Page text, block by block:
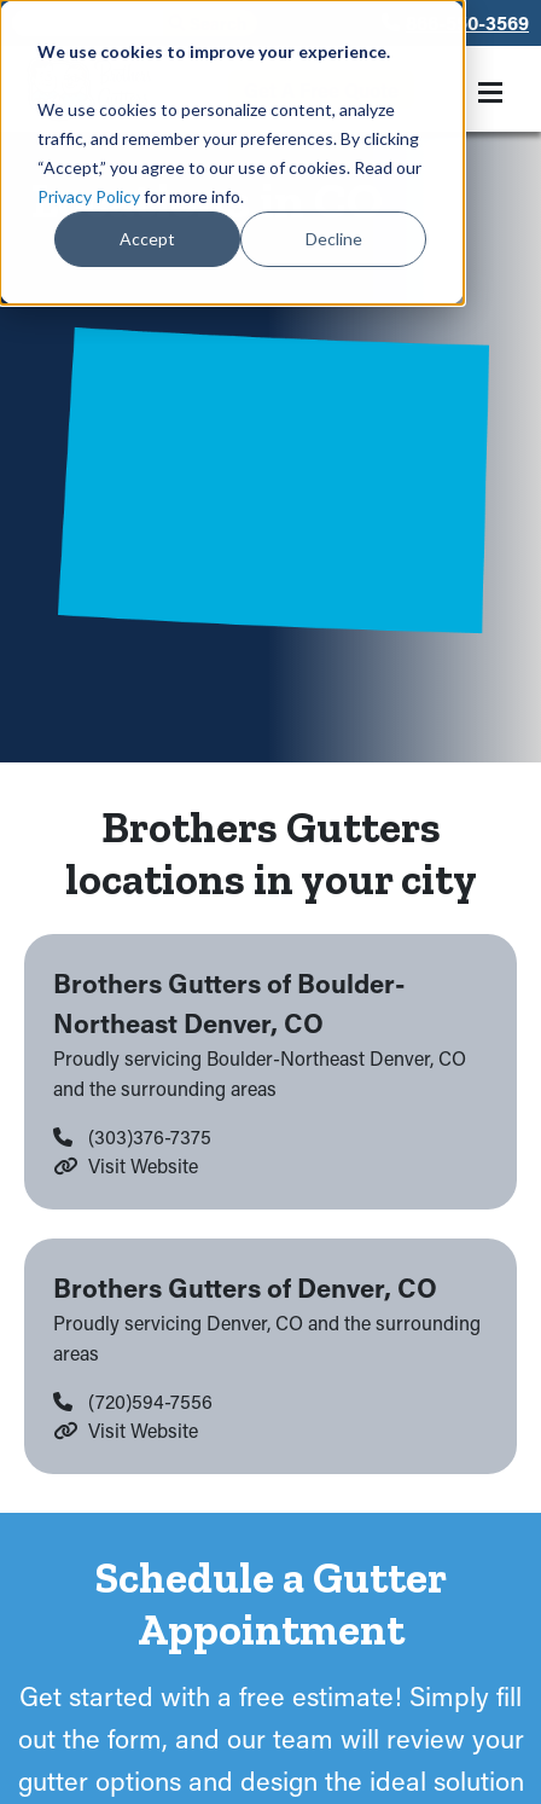
We use cookies to improve your experience.
We use cookies to personalize content, analyze
traffic, and remember your preferences. By clicking
“Accept,” you agree to our use of cookies. Read our
Privacy Policyfor more info.
Accept Decline
866-550-3569
Locations in CO
Brothers Gutters
locations in your city
Brothers Gutters of Boulder-
Northeast Denver, CO
Proudly servicing Boulder-Northeast Denver, CO
and the surrounding areas
(303)376-7375
Visit Website
Brothers Gutters of Denver, CO
Proudly servicing Denver, CO and the surrounding
areas
(720)594-7556
Visit Website
Schedule a Gutter
Appointment
Get started with a free estimate! Simply fill
out the form, and our team will review your
gutter options and design the ideal solution